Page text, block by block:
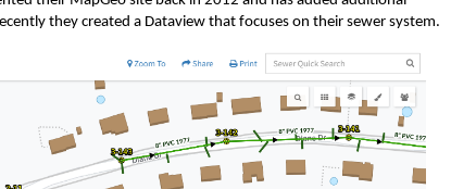
they created a Dataview that focuses on their sewer system.